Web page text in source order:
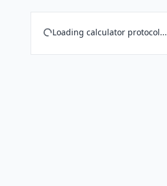
Loading calculator protocol...